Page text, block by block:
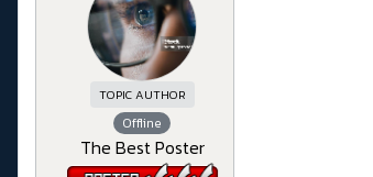
TOPIC AUTHOR
Offline
The Best Poster